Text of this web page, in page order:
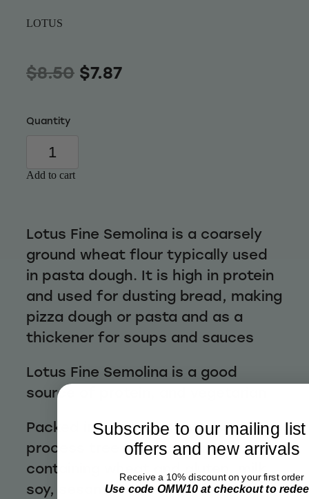
LOTUS
$8.50 $7.87
Quantity
Add to cart
Lotus Fine Semolina is a coarsely
ground wheat flour typically used
in pasta dough. It is high in protein
and used for dusting bread, making
pizza dough or pasta and as a
thickener for soups and sauces
Lotus Fine Semolina is a good
source of protein, and vegetarian
Packed in a facility that also
process tree nuts, cereals
containing wheat and gluten, milk,
soy, sesame seeds and lupin.
Subscribe to our mailing
offers and new arrivals
Receive a 10% discount on your first order
Use code OMW10 at checkout to